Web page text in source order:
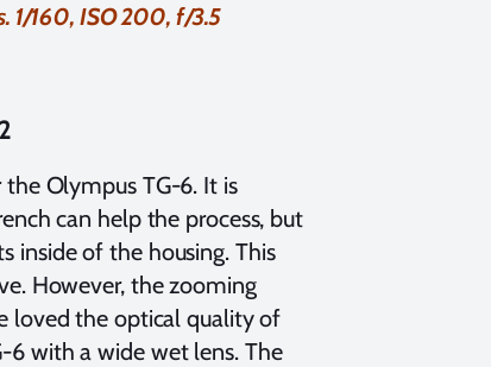
1/160, ISO 200, f/3.5
Olympus TG-6. It is
can help the process, but
inside of the housing. This
However, the zooming
loved the optical quality of
6 with a wide wet lens. The